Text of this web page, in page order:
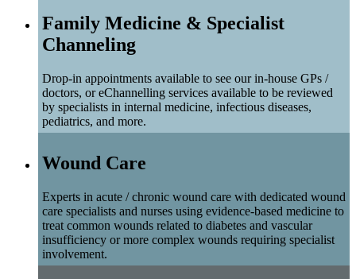
Family Medicine & Specialist
Channeling
Drop-in appointments available to see our in-house GPs /
doctors, or eChannelling services available to be reviewed
by specialists in internal medicine, infectious diseases,
pediatrics, and more.
Wound Care
Experts in acute / chronic wound care with dedicated wound
care specialists and nurses using evidence-based medicine to
treat common wounds related to diabetes and vascular
insufficiency or more complex wounds requiring specialist
involvement.